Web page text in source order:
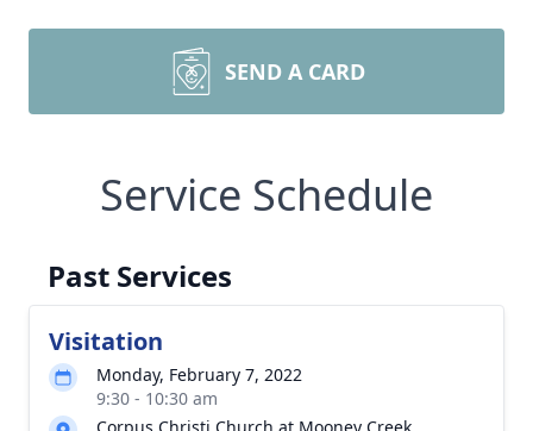
SEND A CARD
Service Schedule
Past Services
Visitation
Monday, February 7, 2022
9:30 - 10:30 am